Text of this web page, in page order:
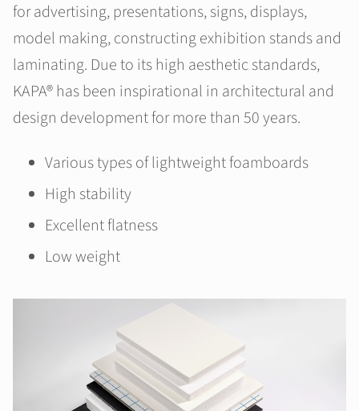
for advertising, presentations, signs, displays,
model making, constructing exhibition stands and
laminating. Due to its high aesthetic standards,
KAPA® has been inspirational in architectural and
design development for more than 50 years.
Various types of lightweight foamboards
High stability
Excellent flatness
Low weight